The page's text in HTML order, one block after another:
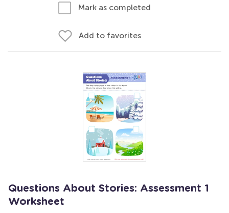
Mark as completed
Add to favorites
Questions About Stories: Assessment 1
Worksheet